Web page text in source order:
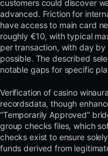
customers could discover
advanced. Friction for
have access to main card
roughly €10, with typical
per transaction, with day
possible. The described
notable gaps for specific
Verification of casino
recordsdata, though
“Temporarily Approved”
group checks files, which
checks exist to ensure
funds derived from